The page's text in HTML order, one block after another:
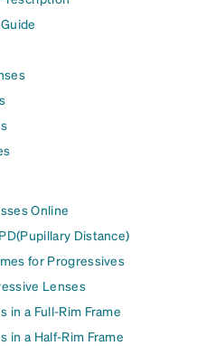
Online
Distance)
for Progressives
Lenses
in a Full-Rim Frame
in a Half-Rim Frame